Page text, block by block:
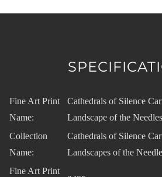
Fine Art Print
Name:
Cathedrals of Silence
Landscape of the Needles
Collection
Name:
Cathedrals of Silence
Landscapes of the
Fine Art Print